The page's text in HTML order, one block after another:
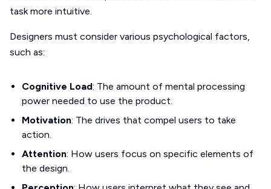
task more intuitive.
Designers must consider various psychological factors,
such as:
Cognitive Load: The amount of mental processing
power needed to use the product.
Motivation: The drives that compel users to take
action.
Attention: How users focus on specific elements of
the design.